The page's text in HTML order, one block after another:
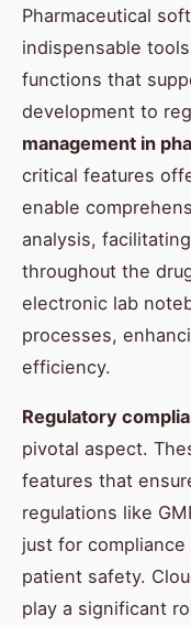
Pharmaceutical
indispensable
functions that
development to
management in
critical features
enable
analysis,
throughout the
electronic lab
processes,
efficiency.
Regulatory
pivotal aspect.
features that
regulations like
just for
patient safety.
play a significant